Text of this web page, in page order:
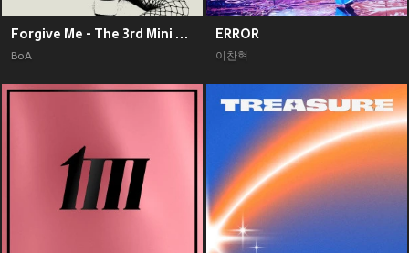
Forgive Me - The 3rd Mini Album
BoA
ERROR
이찬혁